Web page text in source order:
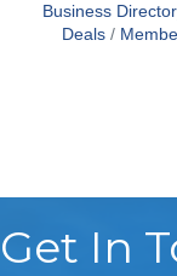
Business
Deals
Get In